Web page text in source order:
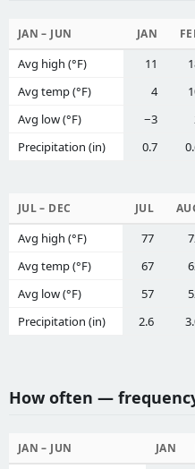
JAN – JUN JAN
Avg high (°F) 11
Avg temp (°F)
4
Avg low (°F)
−3
Precipitation (in)
0.7
JUL – DEC JUL
Avg high (°F) 77
Avg temp (°F)
67
Avg low (°F)
57
Precipitation (in)
2.6
How often —
JAN – JUN JAN